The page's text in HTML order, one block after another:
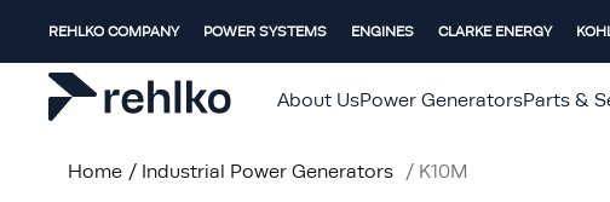
REHLKO COMPANY POWER SYSTEMS ENGINES CLARKE ENERGY
About UsPower GeneratorsParts &
Home / Industrial Power Generators / K10M